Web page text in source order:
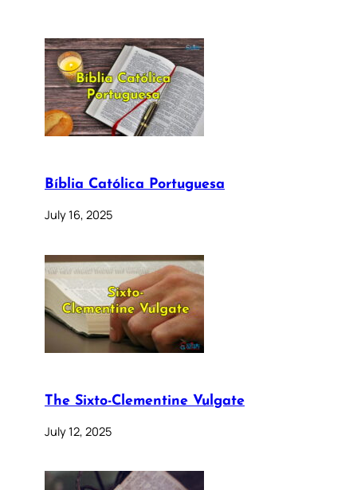
Bíblia Católica Portuguesa
July 16, 2025
The Sixto-Clementine Vulgate
July 12, 2025